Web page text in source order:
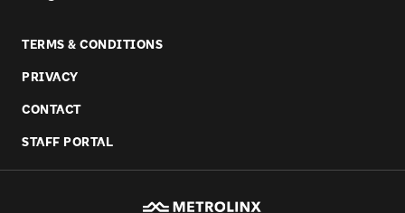
TERMS & CONDITIONS
PRIVACY
CONTACT
STAFF PORTAL